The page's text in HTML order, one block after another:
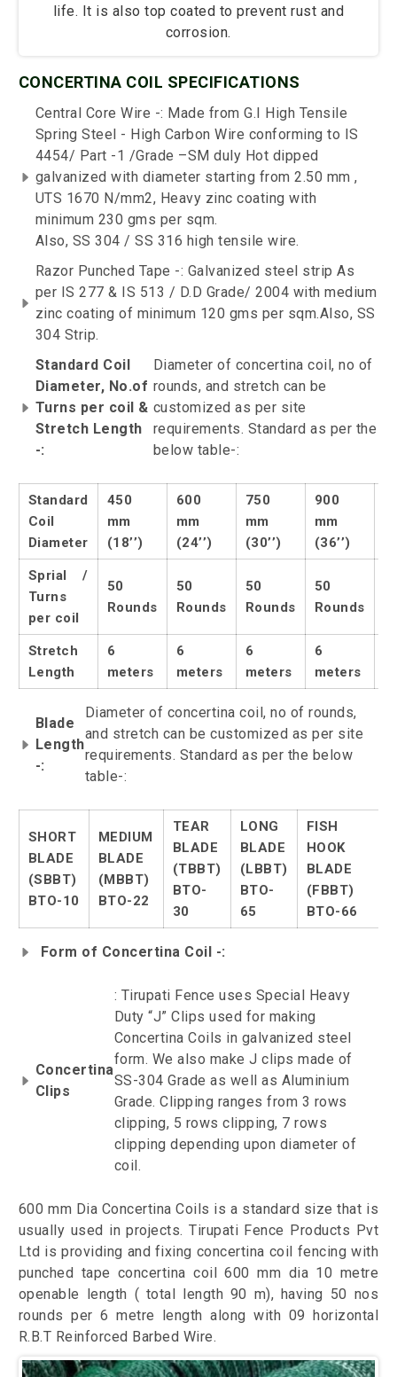
life. It is also top coated to prevent rust and
corrosion.
CONCERTINA COIL SPECIFICATIONS
Central Core Wire -: Made from G.I High Tensile
Spring Steel - High Carbon Wire conforming to IS
4454/ Part -1 /Grade –SM duly Hot dipped
galvanized with diameter starting from 2.50 mm ,
UTS 1670 N/mm2, Heavy zinc coating with
minimum 230 gms per sqm.
Also, SS 304 / SS 316 high tensile wire.
Razor Punched Tape -: Galvanized steel strip As
per IS 277 & IS 513 / D.D Grade/ 2004 with medium
zinc coating of minimum 120 gms per sqm.Also, SS
304 Strip.
Standard Coil
Diameter, No.of
Turns per coil &
Stretch Length
-:
Diameter of concertina coil, no of
rounds, and stretch can be
customized as per site
requirements. Standard as per the
below table-:
Standard
Coil
Diameter
450
mm
(18’’)
600
mm
(24’’)
750
mm
(30’’)
900
mm
(36’’)
Sprial /
Turns
per coil
50
Rounds
50
Rounds
50
Rounds
50
Rounds
Stretch
Length
6
meters
6
meters
6
meters
6
meters
Blade
Length
-:
Diameter of concertina coil, no of rounds,
and stretch can be customized as per site
requirements. Standard as per the below
table-:
SHORT
BLADE
(SBBT)
BTO-10
MEDIUM
BLADE
(MBBT)
BTO-22
TEAR
BLADE
(TBBT)
BTO-
30
LONG
BLADE
(LBBT)
BTO-
65
FISH
HOOK
BLADE
(FBBT)
BTO-66
Form of Concertina Coil -:
Concertina
Clips
: Tirupati Fence uses Special Heavy
Duty “J” Clips used for making
Concertina Coils in galvanized steel
form. We also make J clips made of
SS-304 Grade as well as Aluminium
Grade. Clipping ranges from 3 rows
clipping, 5 rows clipping, 7 rows
clipping depending upon diameter of
coil.
600 mm Dia Concertina Coils is a standard size that is
usually used in projects. Tirupati Fence Products Pvt
Ltd is providing and fixing concertina coil fencing with
punched tape concertina coil 600 mm dia 10 metre
openable length ( total length 90 m), having 50 nos
rounds per 6 metre length along with 09 horizontal
R.B.T Reinforced Barbed Wire.